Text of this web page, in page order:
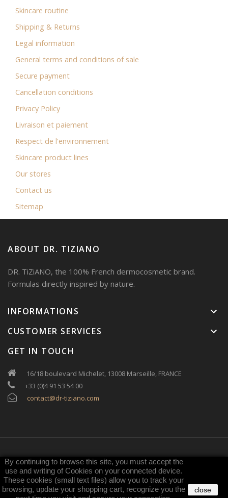
Skincare routine
Shipping & Returns
Legal information
General terms and conditions of sale
Secure payment
Cancellation conditions
Privacy Policy
Livraison et paiement
Respect de l'environnement
Skincare product lines
Our stores
Contact us
Sitemap
ABOUT DR. TIZIANO
DR. TiZiANO, the 100% French dermocosmetic brand.
Formulas directly inspired by nature.
INFORMATIONS keyboard_arrow_down
CUSTOMER SERVICES keyboard_arrow_down
By continuing to browse this site, you must accept the
use and writing of Cookies on your connected device.
These cookies (small text files) allow you to track your
browsing, update your shopping cart, recognize you the
close
GET IN TOUCH
16/18 boulevard Michelet, 13008 Marseille, FRANCE
+33 (0)4 91 53 54 00
contact@dr-tiziano.com
CopyrightDR. TiZiANO. All rights reserved